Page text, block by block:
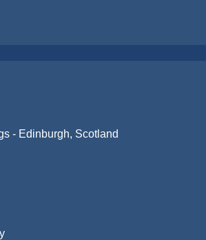
- Edinburgh, Scotland